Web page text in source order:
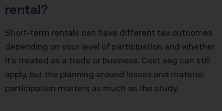
rental?
Short-term rentals can have different tax outcomes
depending on your level of participation and whether
it’s treated as a trade or business. Cost seg can still
apply, but the planning around losses and material
participation matters as much as the study.